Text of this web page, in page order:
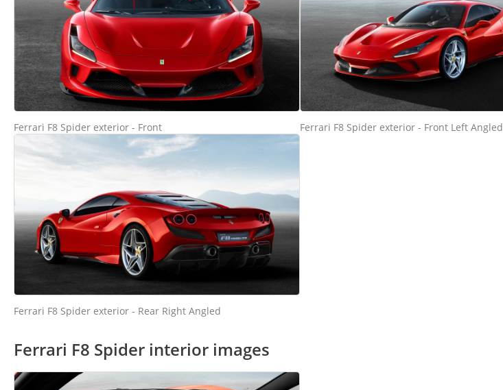
Ferrari F8 Spider exterior - Front Ferrari F8 Spider exterior - Front Left Angled
Ferrari F8 Spider exterior - Rear Right Angled
Ferrari F8 Spider interior images